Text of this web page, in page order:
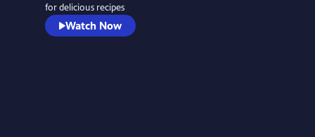
for delicious recipes
Watch Now